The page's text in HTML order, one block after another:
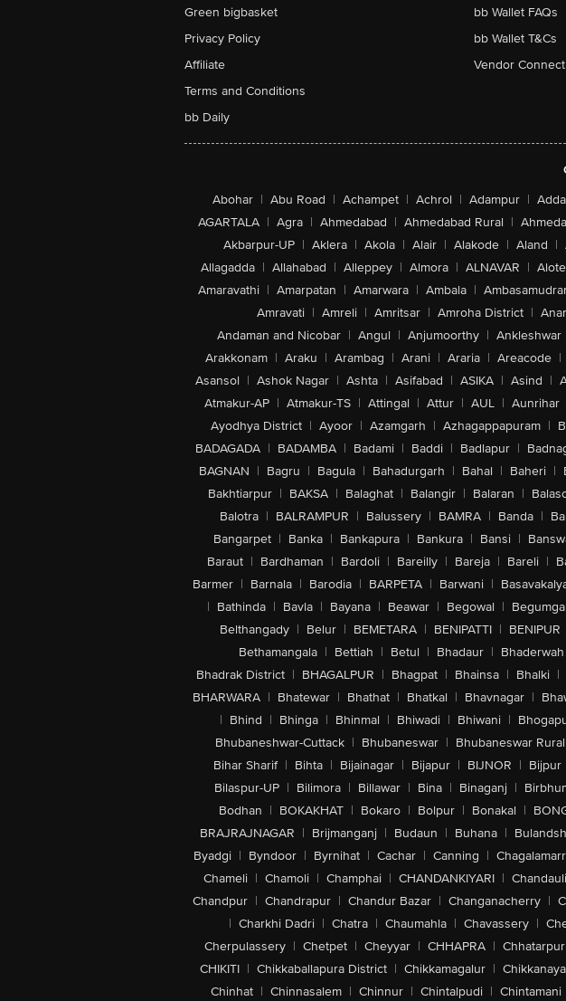
Green bigbasket
Privacy Policy
Affiliate
Terms and Conditions
bb Daily
bb Wallet FAQs
bb Wallet T&Cs
Vendor Connect
Abohar | Abu Road | Achampet | Achrol | Adampur |
AGARTALA | Agra | Ahmedabad | Ahmedabad Rural |
Akbarpur-UP | Aklera | Akola | Alair | Alakode | Aland |
Allagadda | Allahabad | Alleppey | Almora | ALNAVAR | Alote
Amaravathi | Amarpatan | Amarwara | Ambala |
Amravati | Amreli | Amritsar | Amroha District |
Andaman and Nicobar | Angul | Anjumoorthy | Ankleshwar
Arakkonam | Araku | Arambag | Arani | Araria | Areacode |
Asansol | Ashok Nagar | Ashta | Asifabad | ASIKA | Asind |
Atmakur-AP | Atmakur-TS | Attingal | Attur | AUL | Aunrihar
Ayodhya District | Ayoor | Azamgarh | Azhagappapuram |
BADAGADA | BADAMBA | Badami | Baddi | Badlapur |
BAGNAN | Bagru | Bagula | Bahadurgarh | Bahal | Baheri |
Bakhtiarpur | BAKSA | Balaghat | Balangir | Balaran |
Balotra | BALRAMPUR | Balussery | BAMRA | Banda |
Bangarpet | Banka | Bankapura | Bankura | Bansi |
Baraut | Bardhaman | Bardoli | Bareilly | Bareja | Bareli |
Barmer | Barnala | Barodia | BARPETA | Barwani |
| Bathinda | Bavla | Bayana | Beawar | Begowal |
Belthangady | Belur | BEMETARA | BENIPATTI | BENIPUR
Bethamangala | Bettiah | Betul | Bhadaur | Bhaderwah
Bhadrak District | BHAGALPUR | Bhagpat | Bhainsa | Bhalki |
BHARWARA | Bhatewar | Bhathat | Bhatkal | Bhavnagar |
| Bhind | Bhinga | Bhinmal | Bhiwadi | Bhiwani |
Bhubaneshwar-Cuttack | Bhubaneswar | Bhubaneswar Rural
Bihar Sharif | Bihta | Bijainagar | Bijapur | BIJNOR | Bijpur
Bilaspur-UP | Bilimora | Billawar | Bina | Binaganj |
Bodhan | BOKAKHAT | Bokaro | Bolpur | Bonakal |
BRAJRAJNAGAR | Brijmanganj | Budaun | Buhana |
Byadgi | Byndoor | Byrnihat | Cachar | Canning |
Chameli | Chamoli | Champhai | CHANDANKIYARI | Chandauli
Chandpur | Chandrapur | Chandur Bazar | Changanacherry |
| Charkhi Dadri | Chatra | Chaumahla | Chavassery |
Cherpulassery | Chetpet | Cheyyar | CHHAPRA | Chhatarpur
CHIKITI | Chikkaballapura District | Chikkamagalur |
Chinhat | Chinnasalem | Chinnur | Chintalpudi | Chintamani